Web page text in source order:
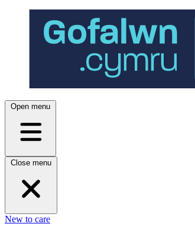
Open menu
Close menu
New to care